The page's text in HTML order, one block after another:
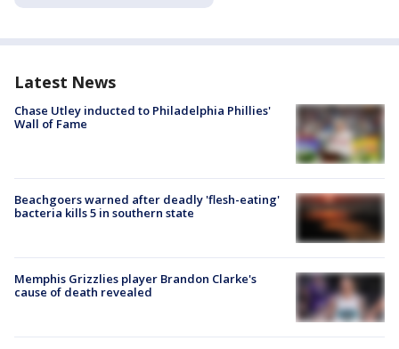
Latest News
Chase Utley inducted to Philadelphia Phillies'
Wall of Fame
Beachgoers warned after deadly 'flesh-eating'
bacteria kills 5 in southern state
Memphis Grizzlies player Brandon Clarke's
cause of death revealed